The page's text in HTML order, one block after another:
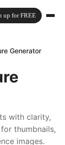
up for FREE
Generator
with clarity,
thumbnails,
images.